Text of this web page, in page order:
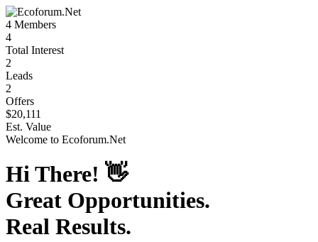
4 Members
4
Total Interest
2
Leads
2
Offers
$20,111
Est. Value
Welcome to Ecoforum.Net
Hi There! 👋
Great Opportunities.
Real Results.